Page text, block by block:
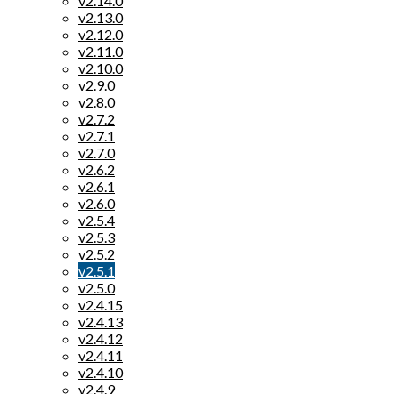
v2.13.0
v2.12.0
v2.11.0
v2.10.0
v2.9.0
v2.8.0
v2.7.2
v2.7.1
v2.7.0
v2.6.2
v2.6.1
v2.6.0
v2.5.4
v2.5.3
v2.5.2
v2.5.1
v2.5.0
v2.4.15
v2.4.13
v2.4.12
v2.4.11
v2.4.10
v2.4.9